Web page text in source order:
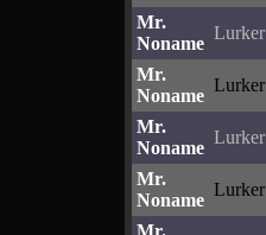
Mr.
Noname
Lurker
Mr.
Noname
Lurker
Mr.
Noname
Lurker
Mr.
Noname
Lurker
Mr.